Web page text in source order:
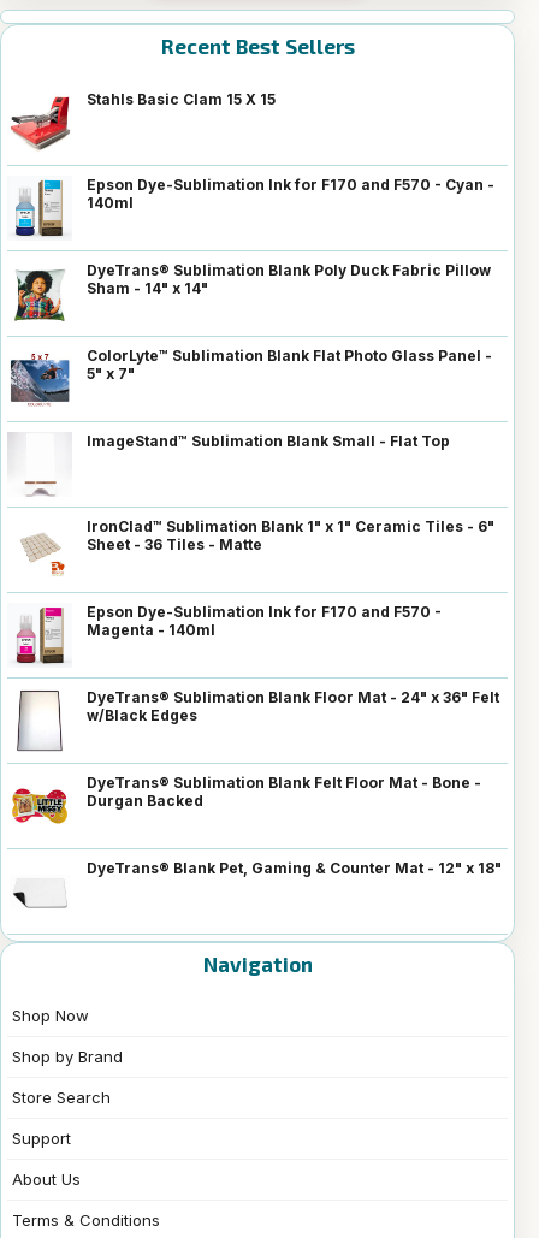
Recent Best Sellers
Stahls Basic Clam 15 X 15
Epson Dye-Sublimation Ink for F170 and F570 - Cyan -
140ml
DyeTrans® Sublimation Blank Poly Duck Fabric Pillow
Sham - 14" x 14"
ColorLyte™ Sublimation Blank Flat Photo Glass Panel -
5" x 7"
ImageStand™ Sublimation Blank Small - Flat Top
IronClad™ Sublimation Blank 1" x 1" Ceramic Tiles - 6"
Sheet - 36 Tiles - Matte
Epson Dye-Sublimation Ink for F170 and F570 -
Magenta - 140ml
DyeTrans® Sublimation Blank Floor Mat - 24" x 36" Felt
w/Black Edges
DyeTrans® Sublimation Blank Felt Floor Mat - Bone -
Durgan Backed
DyeTrans® Blank Pet, Gaming & Counter Mat - 12" x 18"
Navigation
Shop Now
Shop by Brand
Store Search
Support
About Us
Terms & Conditions